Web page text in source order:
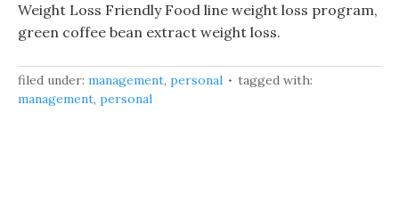
Weight Loss Friendly Food line weight loss program,
green coffee bean extract weight loss.
filed under: management, personal
tagged with:
management, personal